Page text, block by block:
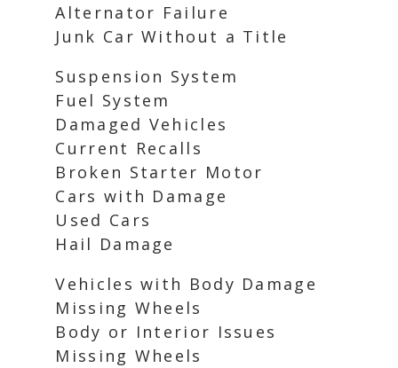
Alternator Failure
Junk Car Without a Title
Suspension System
Fuel System
Damaged Vehicles
Current Recalls
Broken Starter Motor
Cars with Damage
Used Cars
Hail Damage
Vehicles with Body Damage
Missing Wheels
Body or Interior Issues
Missing Wheels